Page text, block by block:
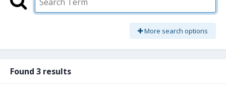
More search options
Found 3 results